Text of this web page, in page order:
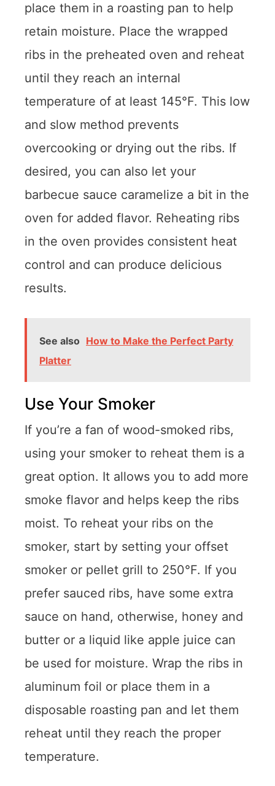
place them in a roasting pan to help
retain moisture. Place the wrapped
ribs in the preheated oven and reheat
until they reach an internal
temperature of at least 145°F. This low
and slow method prevents
overcooking or drying out the ribs. If
desired, you can also let your
barbecue sauce caramelize a bit in the
oven for added flavor. Reheating ribs
in the oven provides consistent heat
control and can produce delicious
results.
See also How to Make the Perfect Party
Platter
Use Your Smoker
If you’re a fan of wood-smoked ribs,
using your smoker to reheat them is a
great option. It allows you to add more
smoke flavor and helps keep the ribs
moist. To reheat your ribs on the
smoker, start by setting your offset
smoker or pellet grill to 250°F. If you
prefer sauced ribs, have some extra
sauce on hand, otherwise, honey and
butter or a liquid like apple juice can
be used for moisture. Wrap the ribs in
aluminum foil or place them in a
disposable roasting pan and let them
reheat until they reach the proper
temperature.